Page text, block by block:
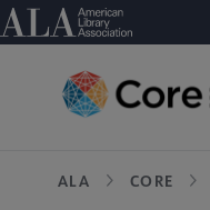
Skip
to
American Library
ALA CORE